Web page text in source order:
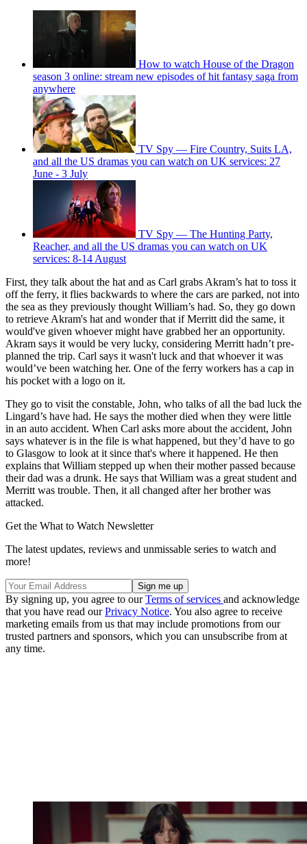
How to watch House of the Dragon
season 3 online: stream new episodes of hit fantasy saga from
anywhere
TV Spy — Fire Country, Suits LA,
and all the US dramas you can watch on UK services: 27
June - 3 July
TV Spy — The Hunting Party,
Reacher, and all the US dramas you can watch on UK
services: 8-14 August
First, they talk about the hat and as Carl grabs Akram’s hat to toss it
off the ferry, it flies backwards to where the cars are parked, not into
the sea as they previously thought William’s had. So, they go down
to retrieve Akram's hat and wonder that if Merritt did the same, it
would've given whoever might have grabbed her an opportunity.
Akram says it would be very lucky, considering Merritt hadn’t pre-
planned the trip. Carl says it wasn't luck and that whoever it was
would’ve been watching her. One of the ferry workers has a cap in
his pocket with a logo on it.
They go to visit the constable, John, who talks of all the bad luck the
Lingard’s have had. He says the mother died when they were little
in an auto accident. When Carl asks more about the accident, John
says whatever is in the file is what happened, but they’d have to go
to Glasgow to look at it since that's where it happened. He then
explains that William stepped up when their mother passed because
their dad was a drunk. He says that William was a great student and
Merritt was trouble. Then, it all changed after her brother was
attacked.
Get the What to Watch Newsletter
The latest updates, reviews and unmissable series to watch and
more!
By signing up, you agree to ourTerms of services and acknowledge
that you have read ourPrivacy Notice. You also agree to receive
marketing emails from us that may include promotions from our
trusted partners and sponsors, which you can unsubscribe from at
any time.